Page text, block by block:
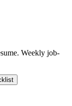
Weekly job-